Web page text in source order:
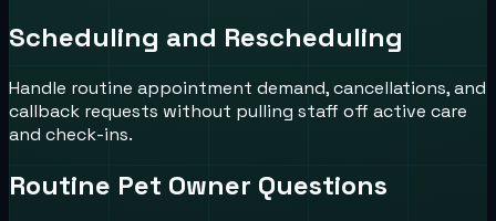
Scheduling and Rescheduling
Handle routine appointment demand, cancellations, and
callback requests without pulling staff off active care
and check-ins.
Routine Pet Owner Questions